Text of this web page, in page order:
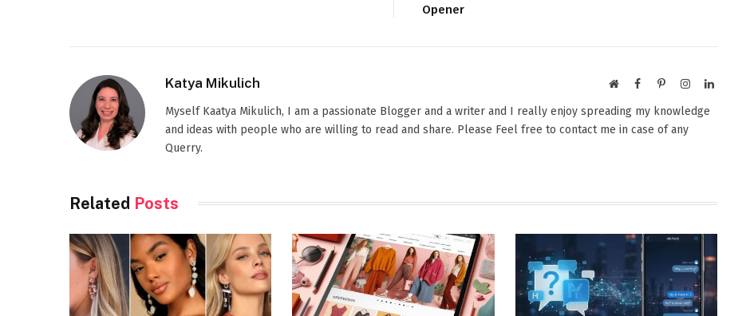
Opener
Katya Mikulich WebsiteFacebookPinterestInstagramLinkedIn
Myself Kaatya Mikulich, I am a passionate Blogger and a writer and I really enjoy spreading my knowledge
and ideas with people who are willing to read and share. Please Feel free to contact me in case of any
Querry.
Related Posts